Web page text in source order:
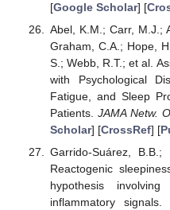
[Google Scholar] [
Abel, K.M.; Carr, M.J.;
Graham, C.A.; Hope,
S.; Webb, R.T.; et al.
with Psychological
Fatigue, and Sleep
Patients. JAMA Netw.
Scholar] [CrossRef] [
Garrido-Suárez,
Reactogenic
hypothesis
inflammatory